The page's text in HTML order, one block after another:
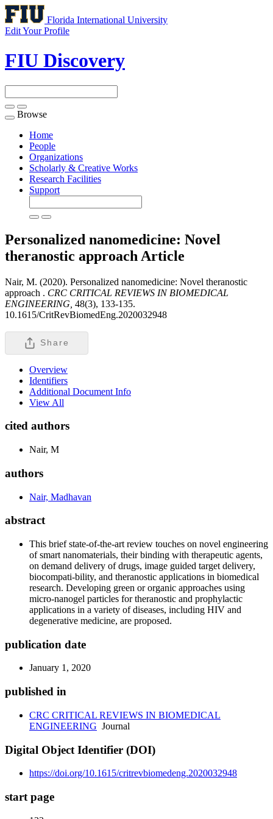
Florida International University
Edit Your Profile
FIU Discovery
Toggle
navigation
Browse
Home
People
Organizations
Scholarly & Creative Works
Research Facilities
Support
Personalized nanomedicine: Novel
theranostic approach Article
Nair, M. (2020). Personalized nanomedicine: Novel theranostic
approach . CRC CRITICAL REVIEWS IN BIOMEDICAL
ENGINEERING, 48(3), 133-135.
10.1615/CritRevBiomedEng.2020032948
Share
Overview
Identifiers
Additional Document Info
View All
cited authors
Nair, M
authors
Nair, Madhavan
abstract
This brief state-of-the-art review touches on novel engineering
of smart nanomaterials, their binding with therapeutic agents,
on demand delivery of drugs, image guided target delivery,
biocompati-bility, and theranostic applications in biomedical
research. Developing green or organic approaches using
micro-nanogel particles for theranostic and prophylactic
applications in a variety of diseases, including HIV and
degenerative medicine, are proposed.
publication date
January 1, 2020
published in
CRC CRITICAL REVIEWS IN BIOMEDICAL
ENGINEERING Journal
Digital Object Identifier (DOI)
https://doi.org/10.1615/critrevbiomedeng.2020032948
start page